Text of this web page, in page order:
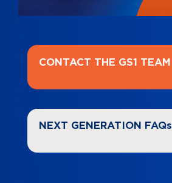
CONTACT THE GS1 TEAM
Navigate to
NEXT GENERATION FAQs
Navigate to